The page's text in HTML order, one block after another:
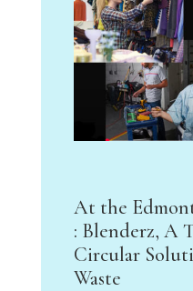
At the
: Blenderz, A
Circular
Waste